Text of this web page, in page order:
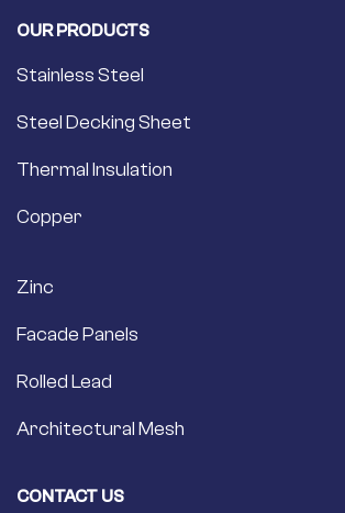
OUR PRODUCTS
Stainless Steel
Steel Decking Sheet
Thermal Insulation
Copper
Zinc
Facade Panels
Rolled Lead
Architectural Mesh
CONTACT US